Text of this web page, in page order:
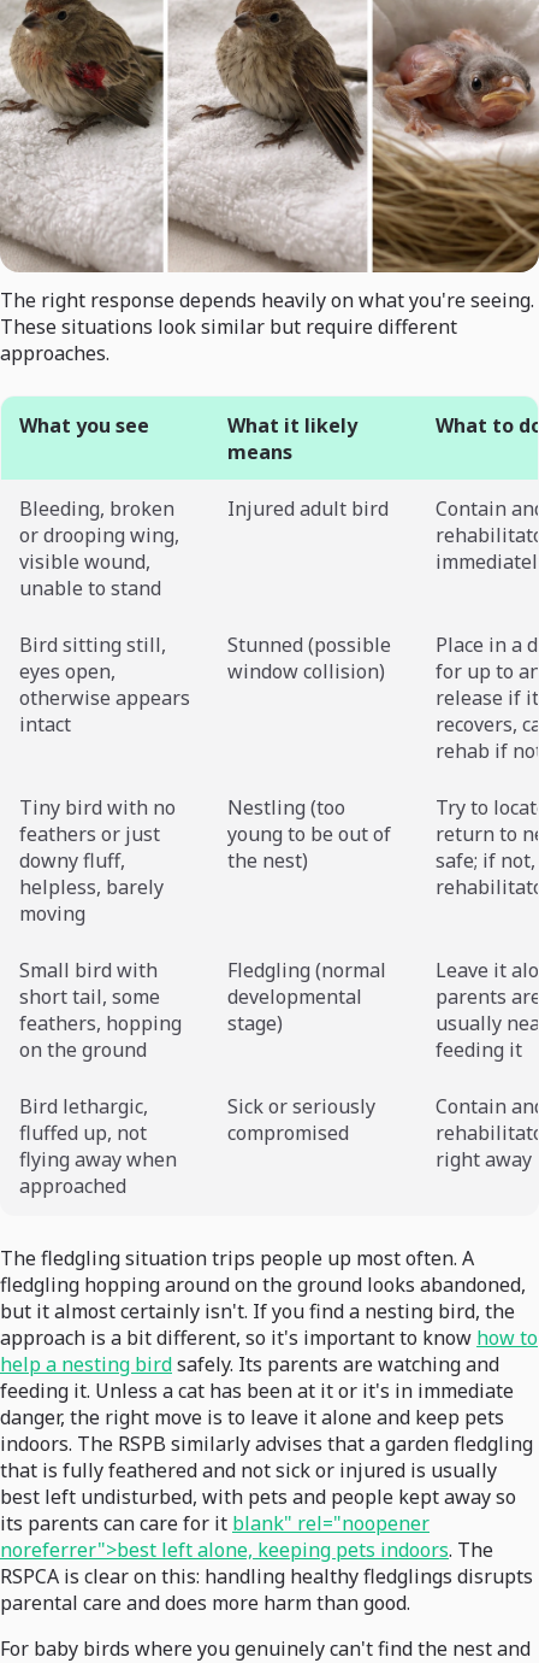
The right response depends heavily on what you're seeing.
These situations look similar but require different
approaches.
What you see
What it likely
means
What to
Bleeding, broken
or drooping wing,
visible wound,
unable to stand
Injured adult bird
Contain
Bird sitting still,
eyes open,
otherwise appears
intact
Stunned (possible
window collision)
Place in a
for up to
release if it
recovers,
rehab if
Tiny bird with no
feathers or just
downy fluff,
helpless, barely
moving
Nestling (too
young to be out of
the nest)
Try to
return to
safe; if
Small bird with
short tail, some
feathers, hopping
on the ground
Fledgling (normal
developmental
stage)
Leave it
parents
usually
feeding it
Bird lethargic,
fluffed up, not
flying away when
approached
Sick or seriously
compromised
Contain
right away
The fledgling situation trips people up most often. A
fledgling hopping around on the ground looks abandoned,
but it almost certainly isn't. If you find a nesting bird, the
approach is a bit different, so it's important to know how to
help a nesting birdsafely. Its parents are watching and
feeding it. Unless a cat has been at it or it's in immediate
danger, the right move is to leave it alone and keep pets
indoors. The RSPB similarly advises that a garden fledgling
that is fully feathered and not sick or injured is usually
best left undisturbed, with pets and people kept away so
its parents can care for it blank" rel="noopener
noreferrer">best left alone, keeping pets indoors. The
RSPCA is clear on this: handling healthy fledglings disrupts
parental care and does more harm than good.
For baby birds where you genuinely can't find the nest and